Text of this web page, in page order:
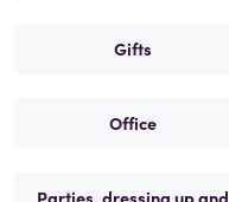
Gifts
Office